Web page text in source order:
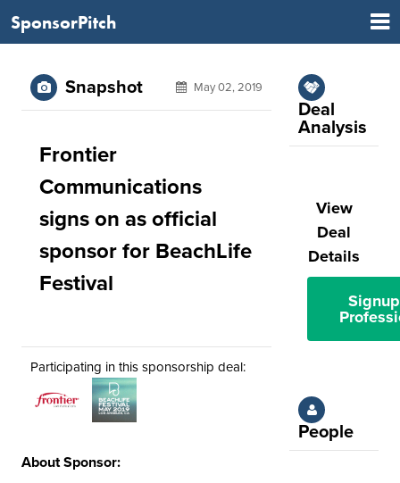
SponsorPitch
Snapshot May 02, 2019
Frontier
Communications
signs on as official
sponsor for BeachLife
Festival
Participating in this sponsorship deal:
About Sponsor:
Deal
Analysis
View
Deal
Details
People